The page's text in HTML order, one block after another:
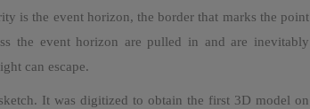
is the event horizon, the border that marks the point
the event horizon are pulled in and are inevitably
can escape.
It was digitized to obtain the first 3D model on